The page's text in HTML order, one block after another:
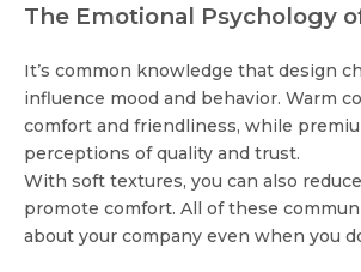
The Emotional Psychology
It’s common knowledge that design
influence mood and behavior. Warm
comfort and friendliness, while
perceptions of quality and trust.
With soft textures, you can also
promote comfort. All of these
about your company even when you